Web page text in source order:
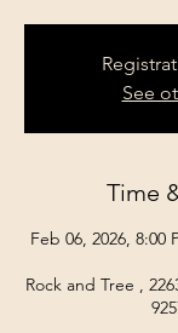
See
Time
Feb 06, 2026, 8:00
Rock and Tree ,